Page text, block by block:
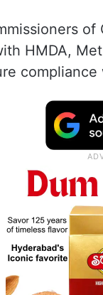
HMDA,